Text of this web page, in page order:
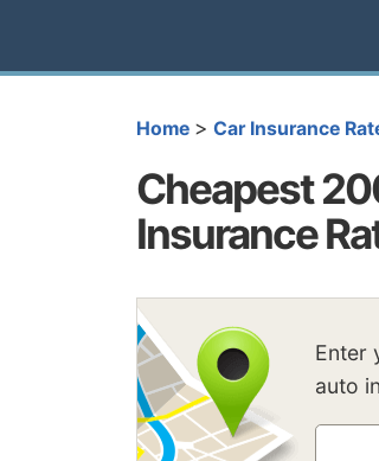
Home > Car Insurance
Cheapest
Insurance
Enter
auto